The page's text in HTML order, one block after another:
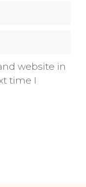
website in
time I